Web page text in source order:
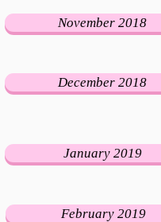
November 2018
December 2018
January 2019
February 2019